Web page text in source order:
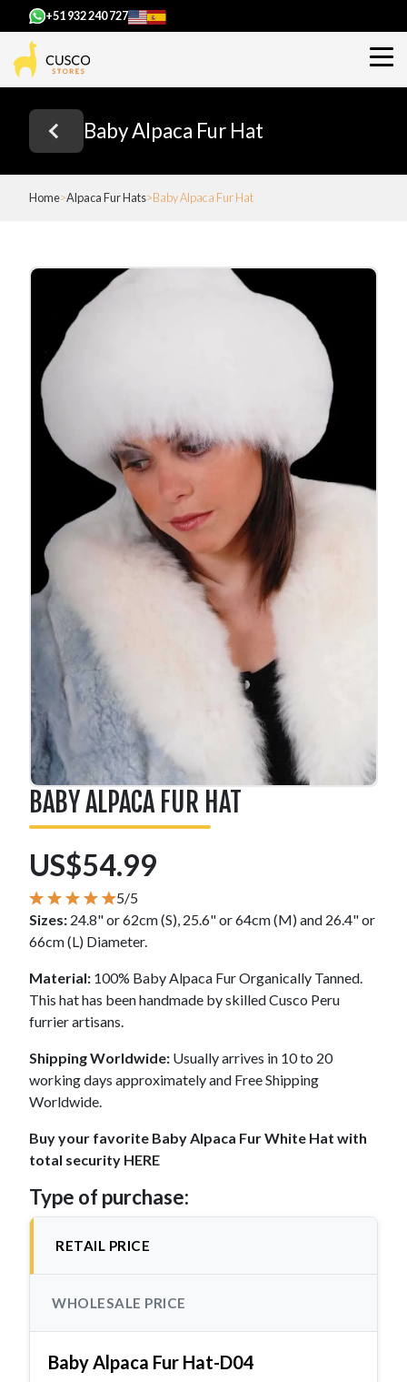
+51 932 240 727
Baby Alpaca Fur Hat
Home Alpaca Fur Hats Baby Alpaca Fur Hat
BABY ALPACA FUR HAT
US$54.99
5/5
Sizes: 24.8" or 62cm (S), 25.6" or 64cm (M) and 26.4" or
66cm (L) Diameter.
Material: 100% Baby Alpaca Fur Organically Tanned.
This hat has been handmade by skilled Cusco Peru
furrier artisans.
Shipping Worldwide: Usually arrives in 10 to 20
working days approximately and Free Shipping
Worldwide.
Buy your favorite Baby Alpaca Fur White Hat with
total security HERE
Type of purchase:
RETAIL PRICE
WHOLESALE PRICE
Baby Alpaca Fur Hat-D04